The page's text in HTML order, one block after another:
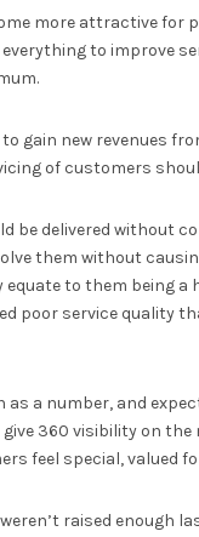
more attractive
to improve
gain new revenues
of customers
be delivered without
them without
to them being
poor service quality
as a number, and
360 visibility on
feel special, valued
raised enough